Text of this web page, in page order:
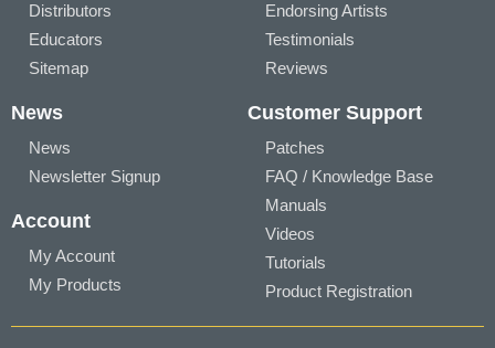
Distributors
Educators
Sitemap
Endorsing Artists
Testimonials
Reviews
News
News
Newsletter Signup
Account
My Account
My Products
Customer Support
Patches
FAQ / Knowledge Base
Manuals
Videos
Tutorials
Product Registration